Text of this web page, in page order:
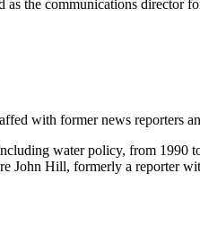
the communications director
with former news reporters
water policy, from 1990
John Hill, formerly a reporter